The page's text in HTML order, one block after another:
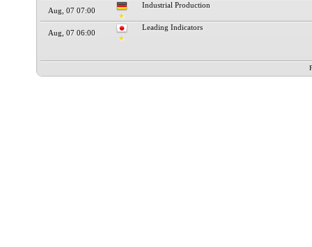
Aug, 07 07:00
★
Industrial Production
Aug, 07 06:00
★
Leading Indicators